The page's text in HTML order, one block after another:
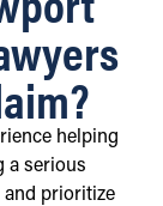
helping
a serious
and prioritize